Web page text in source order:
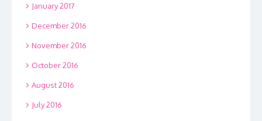
January 2017
December 2016
November 2016
October 2016
August 2016
July 2016